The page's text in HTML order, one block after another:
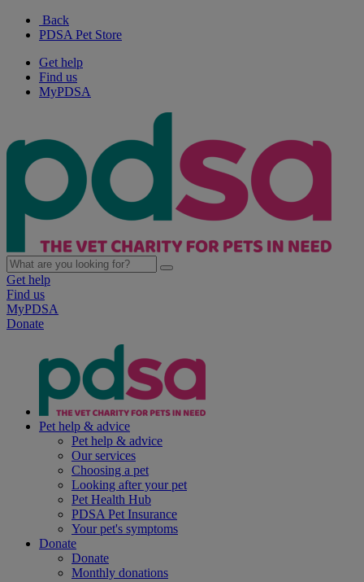
Back
PDSA Pet Store
Get help
Find us
MyPDSA
Get help
Find us
MyPDSA
Donate
Pet help & advice
Pet help & advice
Our services
Choosing a pet
Looking after your pet
Pet Health Hub
PDSA Pet Insurance
Your pet's symptoms
Donate
Donate
Monthly donations